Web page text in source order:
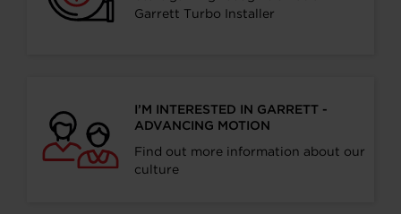
Garrett Turbo Installer
I’M INTERESTED IN GARRETT -
ADVANCING MOTION
Find out more information about our
culture